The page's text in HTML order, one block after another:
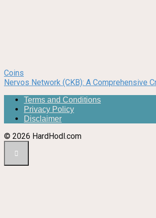
Coins
Nervos Network (CKB): A Comprehensive
Terms and Conditions
Privacy Policy
Disclaimer
© 2026 HardHodl.com